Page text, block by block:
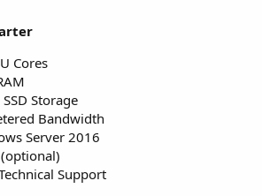
Cores
Storage
Bandwidth
Server 2016
Support